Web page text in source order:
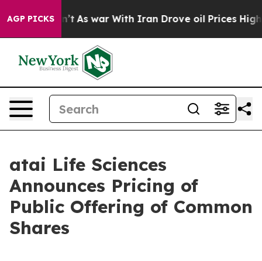
AGP PICKS
it Didn’t As war With Iran Drove oil Prices
atai Life Sciences
Announces Pricing of
Public Offering of Common
Shares